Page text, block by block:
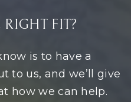
RIGHT FIT?
is to have a
to us, and we’ll give
how we can help.